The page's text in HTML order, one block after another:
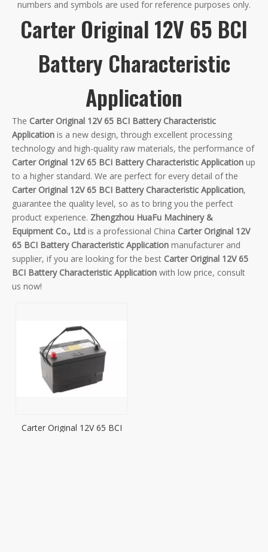
numbers and symbols are used for reference purposes only.
Carter Original 12V 65 BCI
Battery Characteristic
Application
The Carter Original 12V 65 BCI Battery Characteristic
Application is a new design, through excellent processing
technology and high-quality raw materials, the performance of
Carter Original 12V 65 BCI Battery Characteristic Application up
to a higher standard. We are perfect for every detail of the
Carter Original 12V 65 BCI Battery Characteristic Application,
guarantee the quality level, so as to bring you the perfect
product experience. Zhengzhou HuaFu Machinery &
Equipment Co., Ltd is a professional China Carter Original 12V
65 BCI Battery Characteristic Application manufacturer and
supplier, if you are looking for the best Carter Original 12V 65
BCI Battery Characteristic Application with low price, consult
us now!
Carter Original 12V 65 BCI